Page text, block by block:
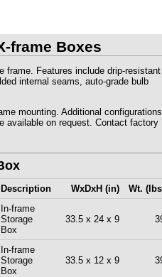
frame Boxes
frame. Features include drip-resistant
internal seams, auto-grade bulb
mounting. Additional configurations
available on request. Contact factory
Description WxDxH (in) Wt.
In-frame
Storage
Box
33.5 x 24 x 9
In-frame
Storage
Box
33.5 x 12 x 9